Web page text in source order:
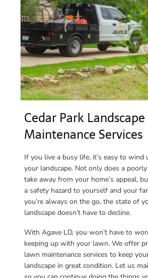
Cedar Park Landscape
Maintenance Services
If you live a busy life, it’s easy to wind
your landscape. Not only does a
take away from your home’s appeal,
a safety hazard to yourself and your
you’re always on the go, the state of
landscape doesn’t have to decline.
With Agave LD, you won’t have to
keeping up with your lawn. We offer
lawn maintenance services to keep
landscape in great condition. Let us